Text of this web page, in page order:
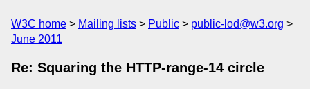
W3C home Mailing lists Public
public-lod@w3.org
June 2011
Re: Squaring the HTTP-range-14 circle